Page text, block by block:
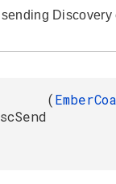
Discovery
(